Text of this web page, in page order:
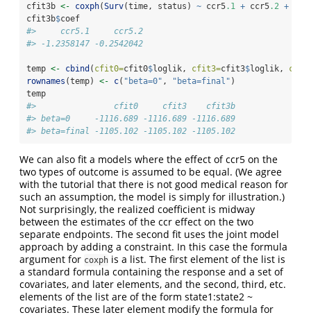
cfit3b <- coxph(Surv(time, status) ~ ccr5.1 + ccr5.2 +
cfit3b$coef
#>     ccr5.1     ccr5.2
#> -1.2358147 -0.2542042
temp <- cbind ( cfit0=cfit0$loglik, cfit3=cfit3$loglik,
rownames (temp) <- c( "beta=0" , "beta=final" )
temp
#>                cfit0     cfit3    cfit3b
#> beta=0     -1116.689 -1116.689 -1116.689
#> beta=final -1105.102 -1105.102 -1105.102
We can also fit a models where the effect of ccr5 on the
two types of outcome is assumed to be equal. (We agree
with the tutorial that there is not good medical reason for
such an assumption, the model is simply for illustration.)
Not surprisingly, the realized coefficient is midway
between the estimates of the ccr effect on the two
separate endpoints. The second fit uses the joint model
approach by adding a constraint. In this case the formula
argument for coxph is a list. The first element of the list is
a standard formula containing the response and a set of
covariates, and later elements, and the second, third, etc.
elements of the list are of the form state1:state2 ~
covariates. These later element modify the formula for